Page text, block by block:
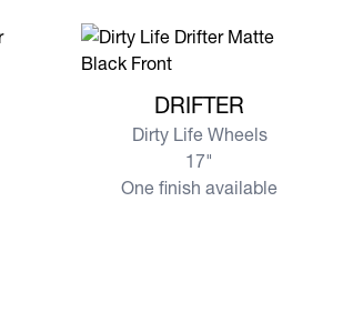
DRIFTER
Dirty Life Wheels
17"
One finish available